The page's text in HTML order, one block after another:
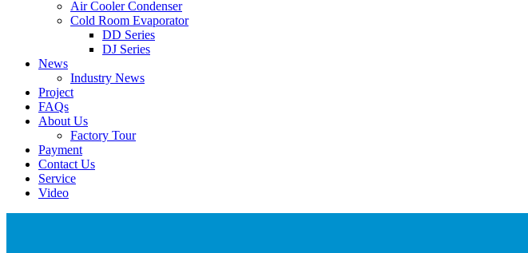
Air Cooler Condenser
Cold Room Evaporator
DD Series
DJ Series
News
Industry News
Project
FAQs
About Us
Factory Tour
Payment
Contact Us
Service
Video